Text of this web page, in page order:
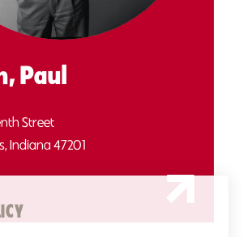
Paul
Street
Indiana 47201